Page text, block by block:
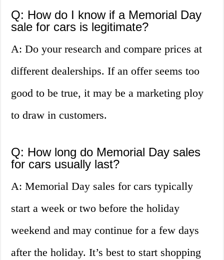
Q: How do I know if a Memorial Day
sale for cars is legitimate?
A: Do your research and compare prices at
different dealerships. If an offer seems too
good to be true, it may be a marketing ploy
to draw in customers.
Q: How long do Memorial Day sales
for cars usually last?
A: Memorial Day sales for cars typically
start a week or two before the holiday
weekend and may continue for a few days
after the holiday. It’s best to start shopping